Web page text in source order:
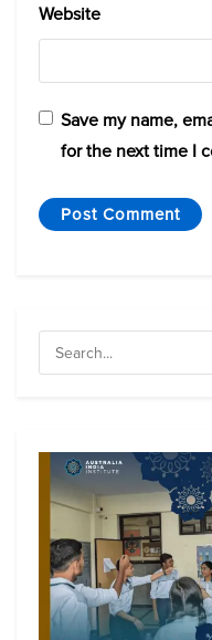
Website
Save my name,
for the next time I